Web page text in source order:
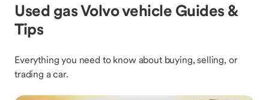
Used gas Volvo vehicle Guides &
Tips
Everything you need to know about buying, selling, or
trading a car.